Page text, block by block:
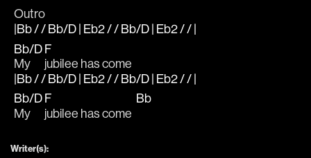
Outro
|Bb / / Bb/D | Eb2 / / Bb/D | Eb2 / / |
Bb/D
My
F
jubilee has come
|Bb / / Bb/D | Eb2 / / Bb/D | Eb2 / / |
Bb/D
My
F
jubilee has come
Bb
Writer(s):